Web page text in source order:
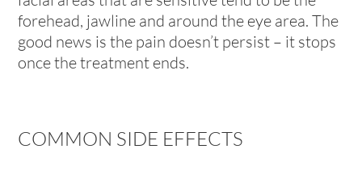
forehead, jawline and around the eye area. The
good news is the pain doesn’t persist – it stops
once the treatment ends.
COMMON SIDE EFFECTS